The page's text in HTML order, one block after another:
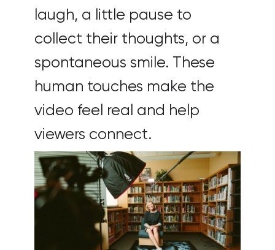
laugh, a little pause to
collect their thoughts, or a
spontaneous smile. These
human touches make the
video feel real and help
viewers connect.